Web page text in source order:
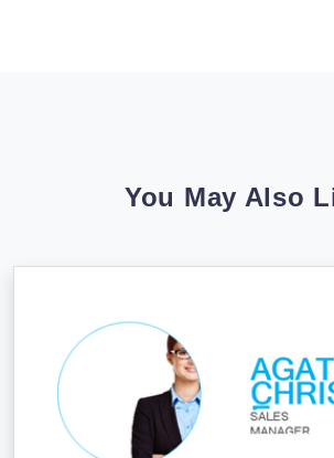
You May Also